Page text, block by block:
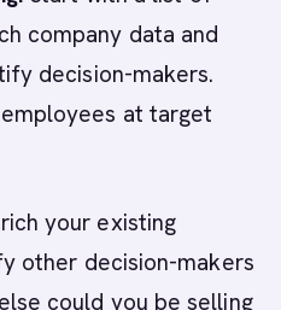
company data and
decision-makers.
at target
your existing
other decision-makers
could you be selling